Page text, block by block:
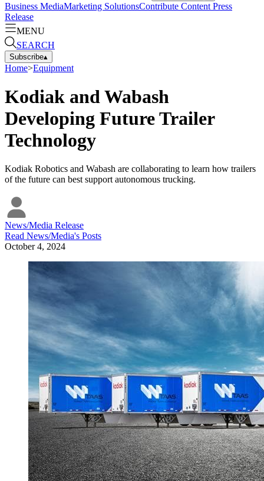
Business MediaMarketing SolutionsContribute Content Press
Release
MENU
SEARCH
Subscribe▴
Home>Equipment
Kodiak and Wabash
Developing Future Trailer
Technology
Kodiak Robotics and Wabash are collaborating to learn how trailers
of the future can best support autonomous trucking.
News/Media Release
Read News/Media's Posts
October 4, 2024